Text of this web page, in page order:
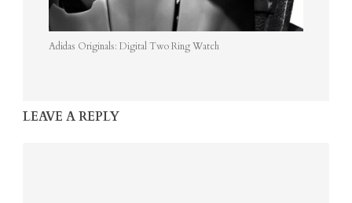
Adidas Originals: Digital Two Ring Watch
LEAVE A REPLY